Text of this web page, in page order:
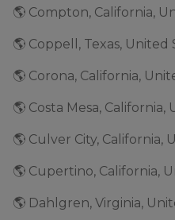
🌎 Compton, California,
🌎 Coppell, Texas, United
🌎 Corona, California,
🌎 Costa Mesa,
🌎 Culver City, California,
🌎 Cupertino, California,
🌎 Dahlgren, Virginia,